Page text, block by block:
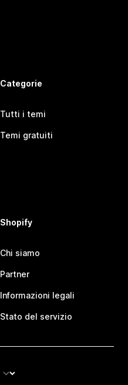
Categorie
Tutti i temi
Temi gratuiti
Shopify
Chi siamo
Partner
Informazioni legali
Stato del servizio